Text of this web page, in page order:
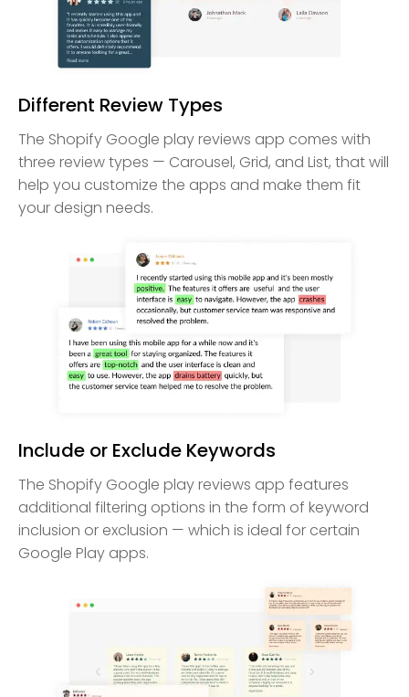
Different Review Types
The Shopify Google play reviews app comes with
three review types — Carousel, Grid, and List, that will
help you customize the apps and make them fit
your design needs.
Include or Exclude Keywords
The Shopify Google play reviews app features
additional filtering options in the form of keyword
inclusion or exclusion — which is ideal for certain
Google Play apps.